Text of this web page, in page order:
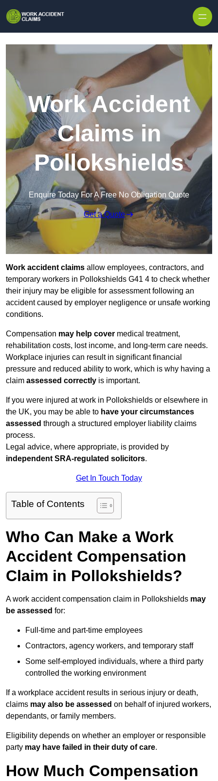
Work Accident
Claims in
Pollokshields
Enquire Today For A Free No Obligation Quote
Get a Quote
Work accident claims allow employees, contractors, and
temporary workers in Pollokshields G41 4 to check whether
their injury may be eligible for assessment following an
accident caused by employer negligence or unsafe working
conditions.
Compensation may help cover medical treatment,
rehabilitation costs, lost income, and long-term care needs.
Workplace injuries can result in significant financial
pressure and reduced ability to work, which is why having a
claim assessed correctly is important.
If you were injured at work in Pollokshields or elsewhere in
the UK, you may be able to have your circumstances
assessed through a structured employer liability claims
process.
Legal advice, where appropriate, is provided by
independent SRA-regulated solicitors.
Get In Touch Today
Table of Contents
Who Can Make a Work
Accident Compensation
Claim in Pollokshields?
A work accident compensation claim in Pollokshields may
be assessed for:
Full-time and part-time employees
Contractors, agency workers, and temporary staff
Some self-employed individuals, where a third party
controlled the working environment
If a workplace accident results in serious injury or death,
claims may also be assessed on behalf of injured workers,
dependants, or family members.
Eligibility depends on whether an employer or responsible
party may have failed in their duty of care.
How Much Compensation